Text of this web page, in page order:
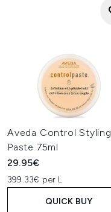
Aveda Control Styling
Paste 75ml
29.95€
399.33€ per L
QUICK BUY